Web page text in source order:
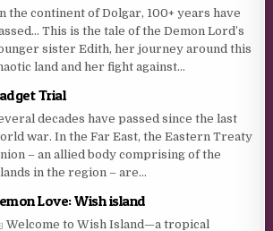
the continent of Dolgar, 100+ years have
This is the tale of the Demon Lord’s
sister Edith, her journey around this
land and her fight against...
Trial
decades have passed since the last
war. In the Far East, the Eastern Treaty
– an allied body comprising of the
in the region – are...
Love: Wish island
Welcome to Wish Island—a tropical